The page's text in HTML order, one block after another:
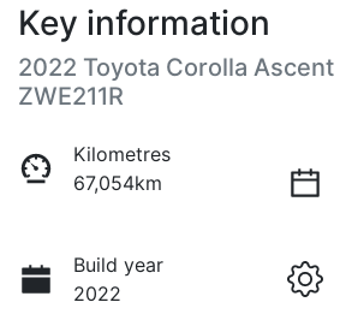
Key information
2022 Toyota Corolla
ZWE211R
Kilometres
67,054km
Build year
2022